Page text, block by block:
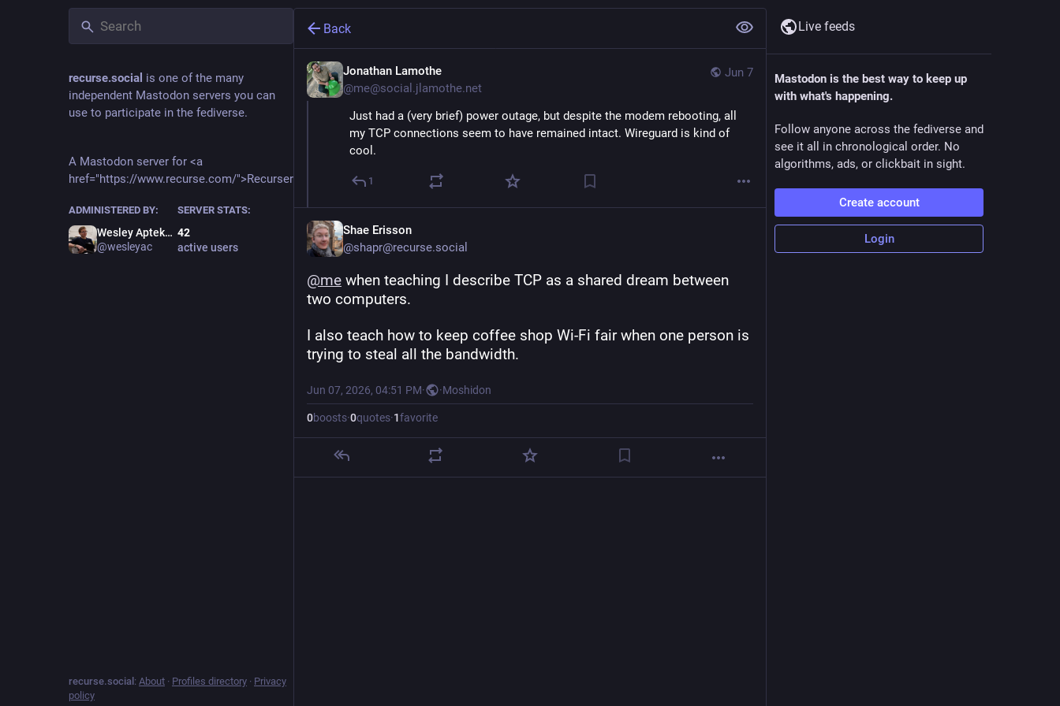
recurse.social is one of the many
independent Mastodon servers you can
use to participate in the fediverse.
A Mastodon server for <a
href="https://www.recurse.com/">Recursers</a>.
ADMINISTERED BY:
Wesley Aptekar-Cassels
@wesleyac
SERVER STATS:
42
active users
recurse.social : About · Profiles directory · Privacy
policy
Back
Jun 7
Jonathan Lamothe
@me@social.jlamothe.net
Just had a (very brief) power outage, but despite the modem rebooting, all
my TCP connections seem to have remained intact. Wireguard is kind of
cool.
1
Shae Erisson
@shapr@recurse.social
@me when teaching I describe TCP as a shared dream between
two computers.
I also teach how to keep coffee shop Wi-Fi fair when one person is
trying to steal all the bandwidth.
Jun 07, 2026, 04:51 PM· ·Moshidon
0boosts·0quotes·1favorite
Live feeds
Mastodon is the best way to keep up
with what's happening.
Follow anyone across the fediverse and
see it all in chronological order. No
algorithms, ads, or clickbait in sight.
Create account
Login